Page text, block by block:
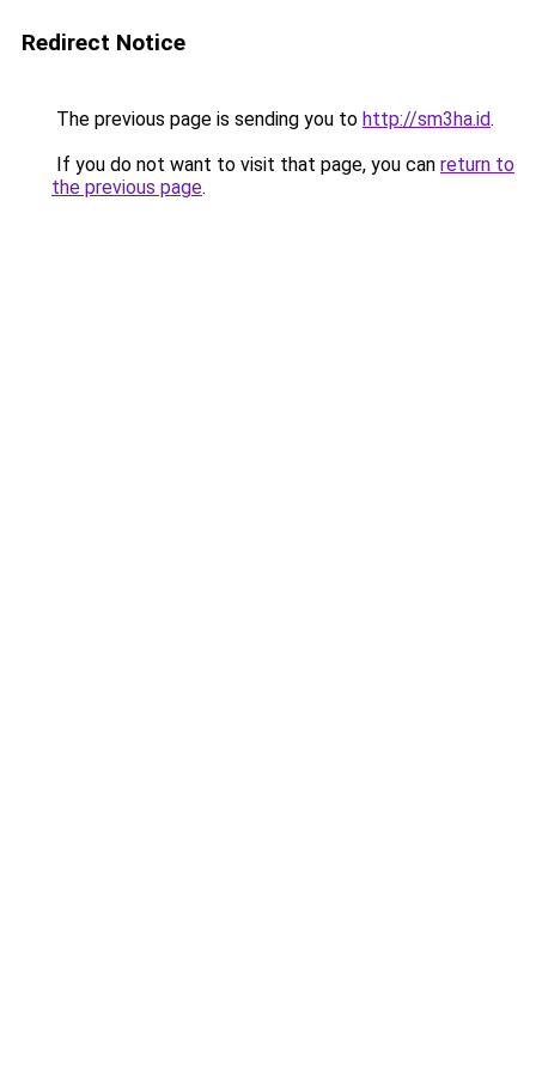
Redirect Notice
The previous page is sending you to http://sm3ha.id.
If you do not want to visit that page, you can return to
the previous page.